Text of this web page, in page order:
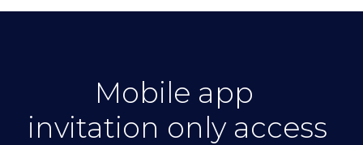
Mobile app
invitation only access